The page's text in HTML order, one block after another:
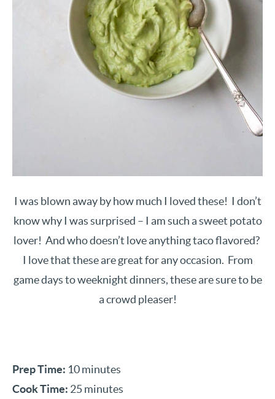
I was blown away by how much I loved these! I don’t
know why I was surprised – I am such a sweet potato
lover! And who doesn’t love anything taco flavored?
I love that these are great for any occasion. From
game days to weeknight dinners, these are sure to be
a crowd pleaser!
Prep Time: 10 minutes
Cook Time: 25 minutes